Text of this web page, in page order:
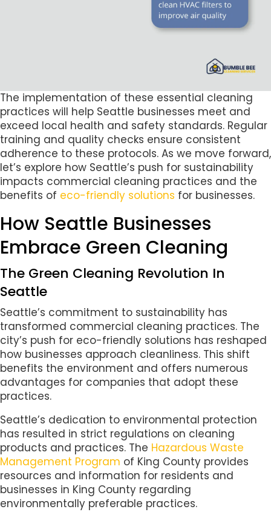
The implementation of these essential cleaning
practices will help Seattle businesses meet and
exceed local health and safety standards. Regular
training and quality checks ensure consistent
adherence to these protocols. As we move forward,
let’s explore how Seattle’s push for sustainability
impacts commercial cleaning practices and the
benefits of eco-friendly solutions for businesses.
How Seattle Businesses
Embrace Green Cleaning
The Green Cleaning Revolution In
Seattle
Seattle’s commitment to sustainability has
transformed commercial cleaning practices. The
city’s push for eco-friendly solutions has reshaped
how businesses approach cleanliness. This shift
benefits the environment and offers numerous
advantages for companies that adopt these
practices.
Seattle’s dedication to environmental protection
has resulted in strict regulations on cleaning
products and practices. The Hazardous Waste
Management Program of King County provides
resources and information for residents and
businesses in King County regarding
environmentally preferable practices.